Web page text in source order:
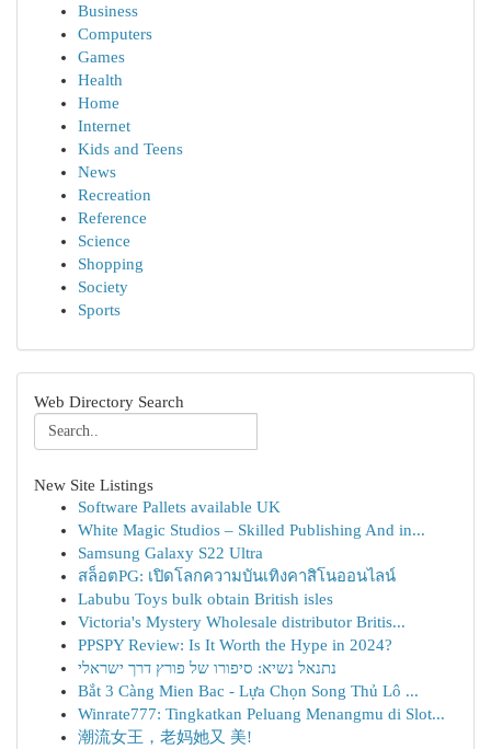
Business
Computers
Games
Health
Home
Internet
Kids and Teens
News
Recreation
Reference
Science
Shopping
Society
Sports
Web Directory Search
New Site Listings
Software Pallets available UK
White Magic Studios – Skilled Publishing And in...
Samsung Galaxy S22 Ultra
สล็อตPG: เปิดโลกความบันเทิงคาสิโนออนไลน์
Labubu Toys bulk obtain British isles
Victoria's Mystery Wholesale distributor Britis...
PPSPY Review: Is It Worth the Hype in 2024?
נתנאל נשיא: סיפורו של פורץ דרך ישראלי
Bắt 3 Càng Mien Bac - Lựa Chọn Song Thủ Lô ...
Winrate777: Tingkatkan Peluang Menangmu di Slot...
潮流女王，老妈她又 美!